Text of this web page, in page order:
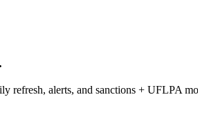
refresh, alerts, and sanctions + UFLPA